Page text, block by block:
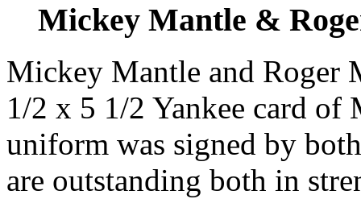
Mickey Mantle &
Mickey Mantle and Roger
1/2 x 5 1/2 Yankee card of
uniform was signed by
are outstanding both in